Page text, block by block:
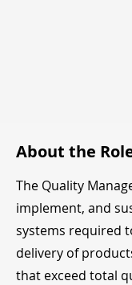
About the
The Quality
implement, and
systems required
delivery of
that exceed total